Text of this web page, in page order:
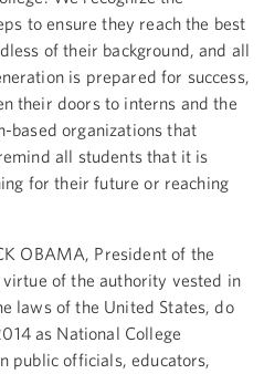
to ensure they reach the best
of their background, and all
is prepared for success,
their doors to interns and the
based organizations that
all students that it is
for their future or reaching
OBAMA, President of the
of the authority vested in
laws of the United States, do
as National College
public officials, educators,